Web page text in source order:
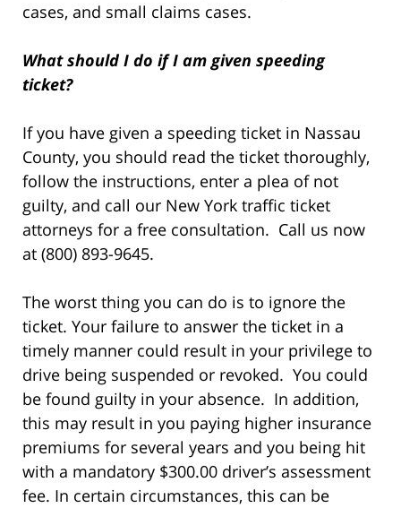
cases, and small claims cases.
What should I do if I am given speeding
ticket?
If you have given a speeding ticket in Nassau
County, you should read the ticket thoroughly,
follow the instructions, enter a plea of not
guilty, and call our New York traffic ticket
attorneys for a free consultation. Call us now
at (800) 893-9645.
The worst thing you can do is to ignore the
ticket. Your failure to answer the ticket in a
timely manner could result in your privilege to
drive being suspended or revoked. You could
be found guilty in your absence. In addition,
this may result in you paying higher insurance
premiums for several years and you being hit
with a mandatory $300.00 driver’s assessment
fee. In certain circumstances, this can be